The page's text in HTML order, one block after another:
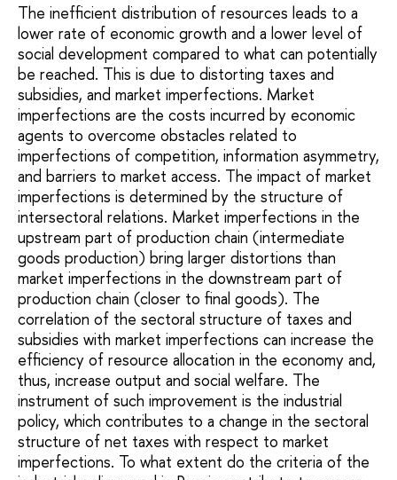
The inefficient distribution of resources leads to a
lower rate of economic growth and a lower level of
social development compared to what can potentially
be reached. This is due to distorting taxes and
subsidies, and market imperfections. Market
imperfections are the costs incurred by economic
agents to overcome obstacles related to
imperfections of competition, information asymmetry,
and barriers to market access. The impact of market
imperfections is determined by the structure of
intersectoral relations. Market imperfections in the
upstream part of production chain (intermediate
goods production) bring larger distortions than
market imperfections in the downstream part of
production chain (closer to final goods). The
correlation of the sectoral structure of taxes and
subsidies with market imperfections can increase the
efficiency of resource allocation in the economy and,
thus, increase output and social welfare. The
instrument of such improvement is the industrial
policy, which contributes to a change in the sectoral
structure of net taxes with respect to market
imperfections. To what extent do the criteria of the